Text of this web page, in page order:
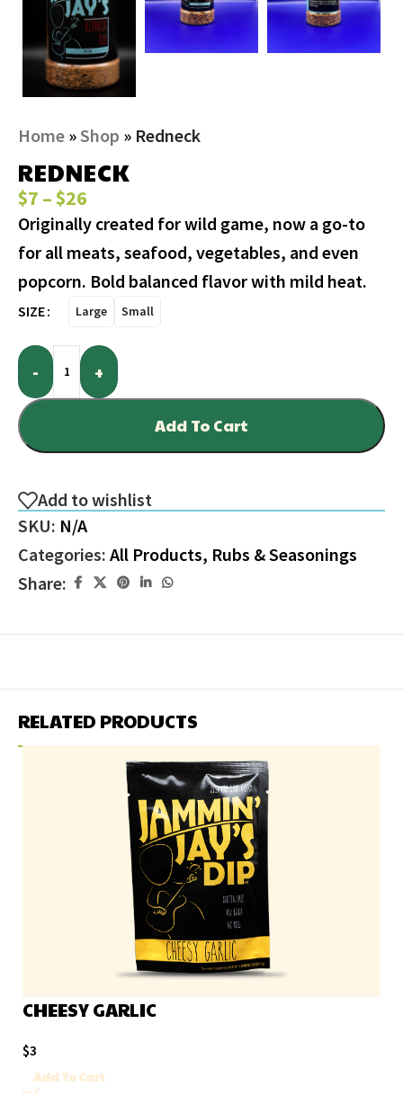
Home »Shop » Redneck
REDNECK
$7 –$26
Originally created for wild game, now a go-to
for all meats, seafood, vegetables, and even
popcorn. Bold balanced flavor with mild heat.
SIZE Large Small
- +
Add To Cart
Add to wishlist
SKU: N/A
Categories: All Products, Rubs & Seasonings
Share:
RELATED PRODUCTS
CHEESY GARLIC
$3
Add To Cart